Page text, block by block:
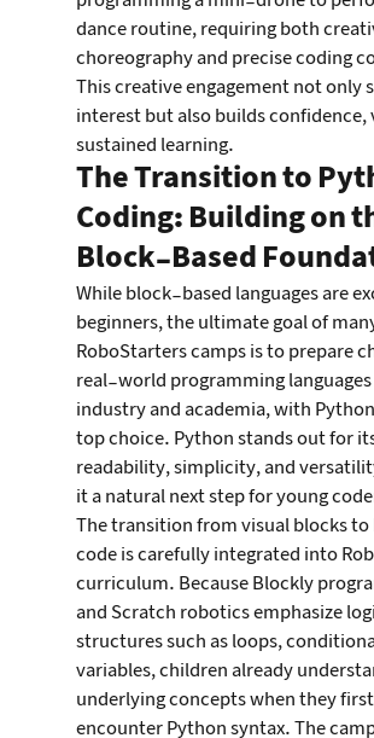
dance routine, requiring both
choreography and precise coding
This creative engagement not only
interest but also builds
sustained learning.
The Transition to
Coding: Building on
Block-Based
While block-based languages are
beginners, the ultimate goal of
RoboStarters camps is to prepare
real-world programming
industry and academia, with
top choice. Python stands out for
readability, simplicity, and
it a natural next step for young
The transition from visual blocks
code is carefully integrated into
curriculum. Because Blockly
and Scratch robotics emphasize
structures such as loops,
variables, children already
underlying concepts when they first
encounter Python syntax. The